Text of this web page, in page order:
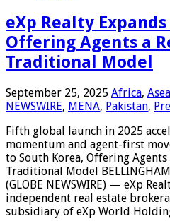
eXp Realty
Offering Agents a
Traditional Model
September 25, 2025 Africa,
NEWSWIRE, MENA, Pakistan,
Fifth global launch in 2025
momentum and agent-first
to South Korea, Offering
Traditional Model
(GLOBE NEWSWIRE) — eXp
independent real estate
subsidiary of eXp World